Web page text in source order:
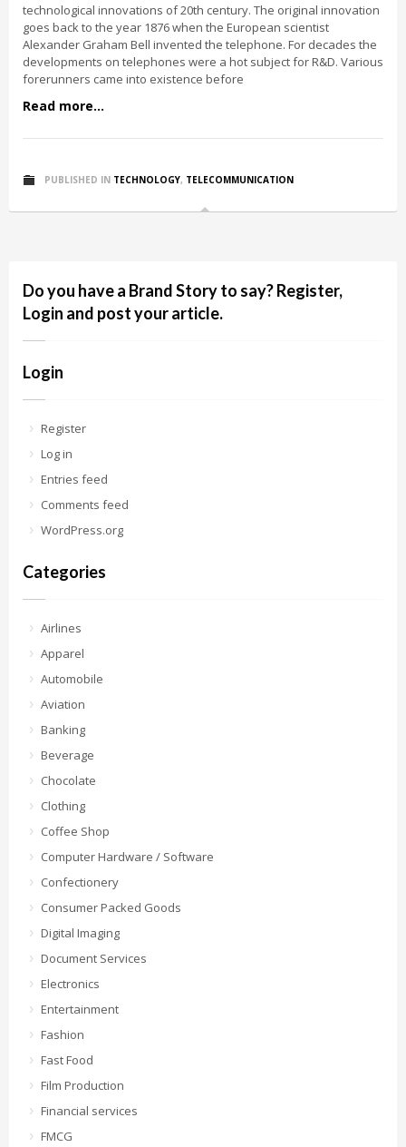
technological innovations of 20th century. The original innovation
goes back to the year 1876 when the European scientist
Alexander Graham Bell invented the telephone. For decades the
developments on telephones were a hot subject for R&D. Various
forerunners came into existence before
Read more...
PUBLISHED IN TECHNOLOGY, TELECOMMUNICATION
Do you have a Brand Story to say? Register,
Login and post your article.
Login
Register
Log in
Entries feed
Comments feed
WordPress.org
Categories
Airlines
Apparel
Automobile
Aviation
Banking
Beverage
Chocolate
Clothing
Coffee Shop
Computer Hardware / Software
Confectionery
Consumer Packed Goods
Digital Imaging
Document Services
Electronics
Entertainment
Fashion
Fast Food
Film Production
Financial services
FMCG